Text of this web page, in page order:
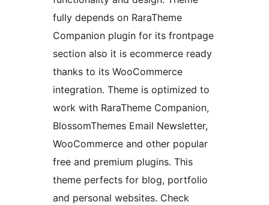
fully depends on RaraTheme
Companion plugin for its frontpage
section also it is ecommerce ready
thanks to its WooCommerce
integration. Theme is optimized to
work with RaraTheme Companion,
BlossomThemes Email Newsletter,
WooCommerce and other popular
free and premium plugins. This
theme perfects for blog, portfolio
and personal websites. Check